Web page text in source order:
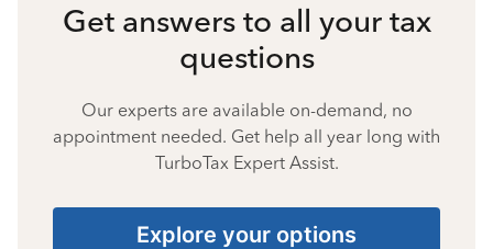
Get answers to all your tax
questions
Our experts are available on-demand, no
appointment needed. Get help all year long with
TurboTax Expert Assist.
Explore your options